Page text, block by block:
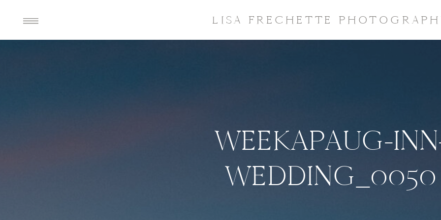
LISA FRECHETTE
WEEKAPAUG-
WEDDING_0050